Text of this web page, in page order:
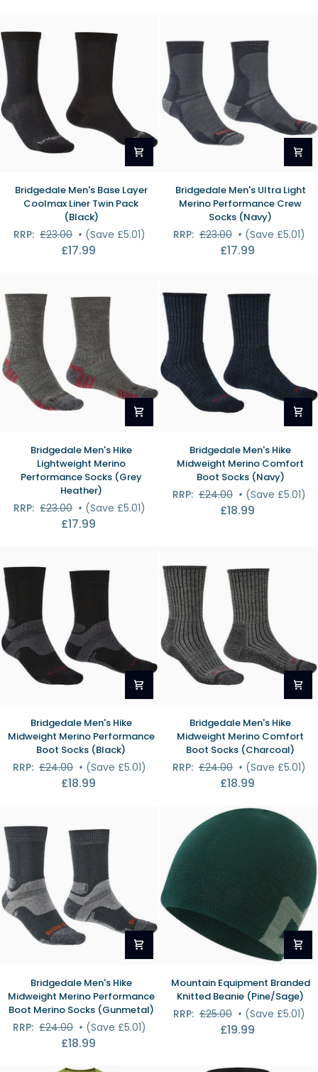
Bridgedale
Men's
Base
Coolmax
(Black)
Bridgedale Men's Base Layer
Coolmax Liner Twin Pack
(Black)
RRP: £23.00 • (Save £5.01)
£17.99
Bridgedale
Men's
Ultra
Merino
Performance
(Navy)
Bridgedale Men's Ultra Light
Merino Performance Crew
Socks (Navy)
RRP: £23.00 • (Save £5.01)
£17.99
Men's
Lightweight
Performance
Bridgedale Men's Hike
Lightweight Merino
Performance Socks (Grey
Heather)
RRP: £23.00 • (Save £5.01)
£17.99
Men's
Hike
Midweight
Merino
Bridgedale Men's Hike
Midweight Merino Comfort
Boot Socks (Navy)
RRP: £24.00 • (Save £5.01)
£18.99
Bridgedale
Men's
Hike
Midweight
Merino
Performance
(Black)
Bridgedale Men's Hike
Midweight Merino Performance
Boot Socks (Black)
RRP: £24.00 • (Save £5.01)
£18.99
Bridgedale
Men's
Hike
Midweight
Merino
(Charcoal)
Bridgedale Men's Hike
Midweight Merino Comfort
Boot Socks (Charcoal)
RRP: £24.00 • (Save £5.01)
£18.99
Men's
Hike
Midweight
Merino
Performance
Bridgedale Men's Hike
Midweight Merino Performance
Boot Merino Socks (Gunmetal)
RRP: £24.00 • (Save £5.01)
£18.99
Equipment
Branded
Knitted
Mountain Equipment Branded
Knitted Beanie (Pine/Sage)
RRP: £25.00 • (Save £5.01)
£19.99